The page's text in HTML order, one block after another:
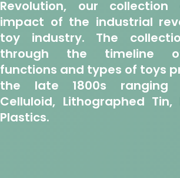
Revolution, our collection
impact of the industrial
toy industry. The
through the timeline
functions and types of toys
the late 1800s ranging
Celluloid, Lithographed
Plastics.